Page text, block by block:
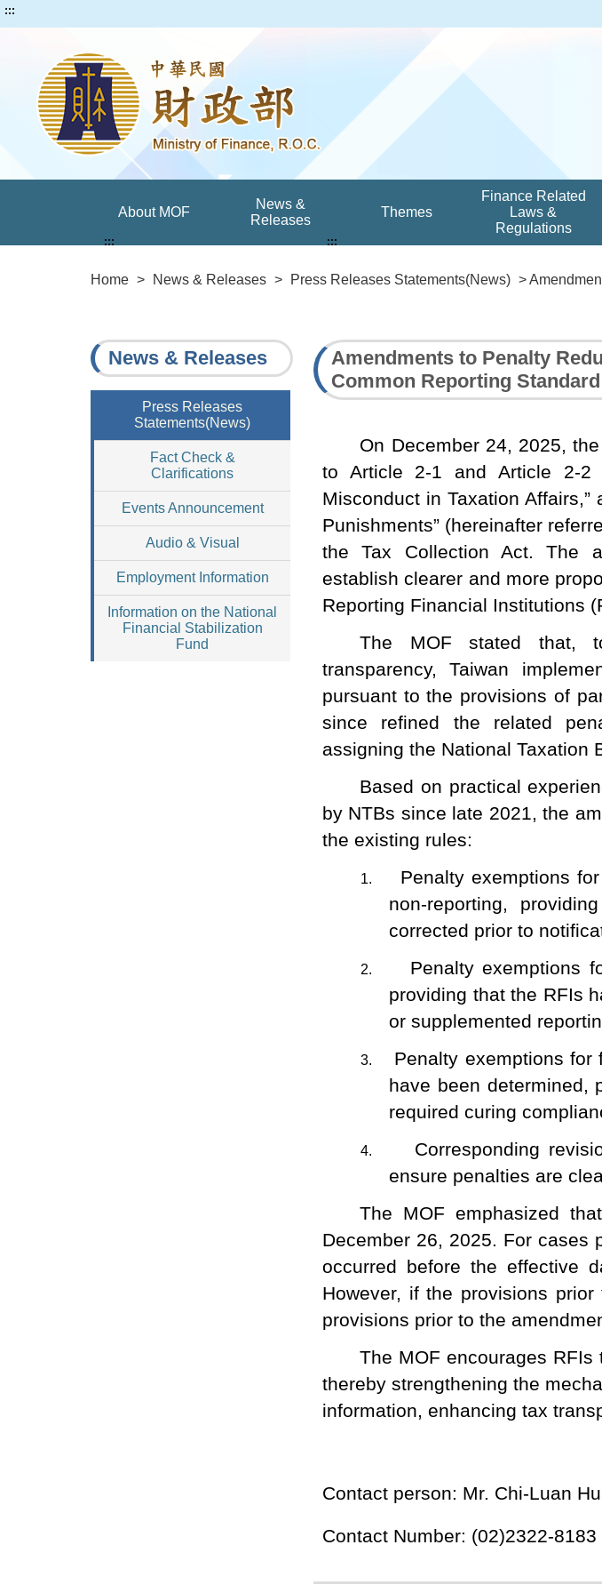
:::
About MOF
News &
Releases
Themes
Finance Related
Laws &
Regulations
Home > News & Releases > Press Releases Statements(News) >
:::
News & Releases
Press Releases
Statements(News)
Fact Check &
Clarifications
Events Announcement
Audio & Visual
Employment Information
Information on the National
Financial Stabilization
Fund
:::
Amendments to Penalty
Common Reporting
On December 24, 2025,
to Article 2-1 and Article 2-2
Misconduct in Taxation
Punishments” (hereinafter
the Tax Collection Act. The
establish clearer and more
Reporting Financial Institutions
The MOF stated that,
transparency, Taiwan
pursuant to the provisions of
since refined the related
assigning the National Taxation
Based on practical
by NTBs since late 2021, the
the existing rules:
1.
Penalty exemptions
non-reporting,
corrected prior to
2.
Penalty exemptions
providing that the RFIs
or supplemented
3.
Penalty exemptions
have been determined,
required curing
4.
Corresponding
ensure penalties are
The MOF emphasized
December 26, 2025. For cases
occurred before the effective
However, if the provisions
provisions prior to the
The MOF encourages
thereby strengthening the
information, enhancing tax
Contact person: Mr. Chi-Luan
Contact Number: (02)2322-8183